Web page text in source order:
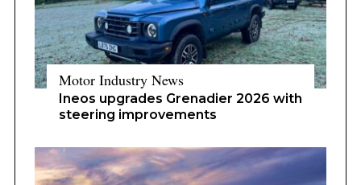
Motor Industry News
Ineos upgrades Grenadier 2026 with
steering improvements